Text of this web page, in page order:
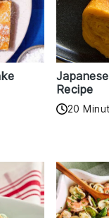
Recipe
20